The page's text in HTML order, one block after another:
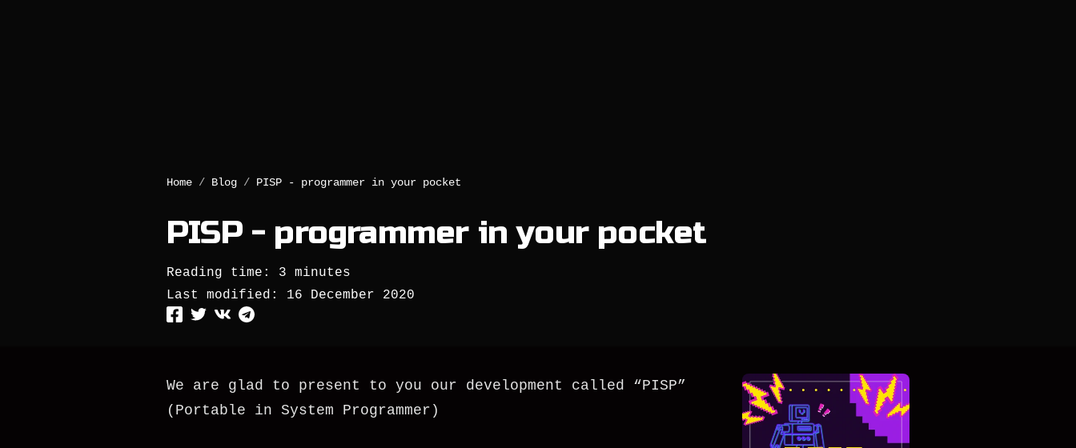
Home / Blog / PISP - programmer in your pocket
PISP - programmer in your pocket
Reading time: 3 minutes
Last modified: 16 December 2020
We are glad to present to you our development called “PISP”
(Portable in System Programmer)